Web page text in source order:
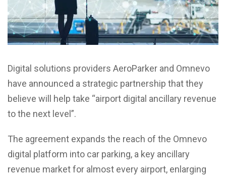
Digital solutions providers AeroParker and Omnevo
have announced a strategic partnership that they
believe will help take “airport digital ancillary revenue
to the next level”.
The agreement expands the reach of the Omnevo
digital platform into car parking, a key ancillary
revenue market for almost every airport, enlarging